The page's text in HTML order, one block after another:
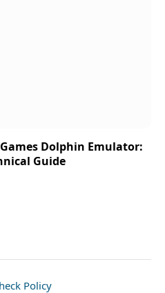
Dolphin Emulator:
Guide
Policy